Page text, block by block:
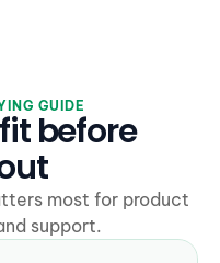
GUIDE
before
most for product
support.